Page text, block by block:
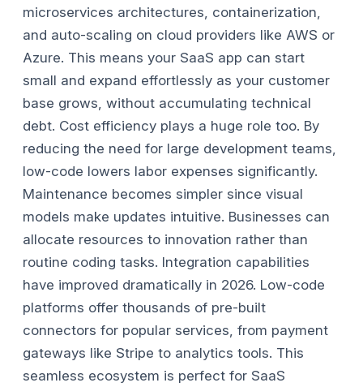
microservices architectures, containerization,
and auto-scaling on cloud providers like AWS or
Azure. This means your SaaS app can start
small and expand effortlessly as your customer
base grows, without accumulating technical
debt. Cost efficiency plays a huge role too. By
reducing the need for large development teams,
low-code lowers labor expenses significantly.
Maintenance becomes simpler since visual
models make updates intuitive. Businesses can
allocate resources to innovation rather than
routine coding tasks. Integration capabilities
have improved dramatically in 2026. Low-code
platforms offer thousands of pre-built
connectors for popular services, from payment
gateways like Stripe to analytics tools. This
seamless ecosystem is perfect for SaaS